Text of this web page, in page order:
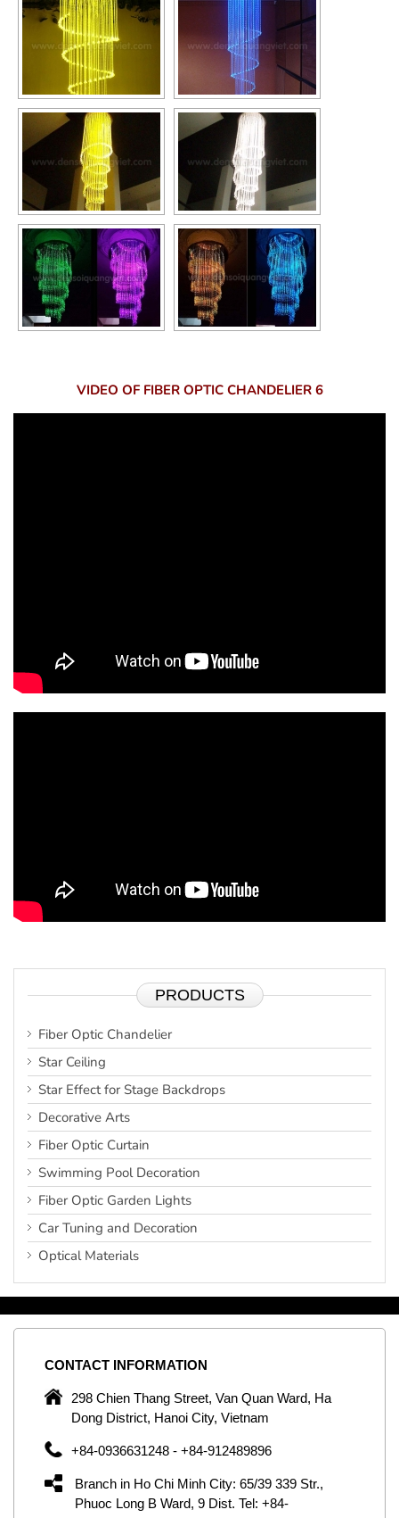
VIDEO OF FIBER OPTIC CHANDELIER 6
PRODUCTS
Fiber Optic Chandelier
Star Ceiling
Star Effect for Stage Backdrops
Decorative Arts
Fiber Optic Curtain
Swimming Pool Decoration
Fiber Optic Garden Lights
Car Tuning and Decoration
Optical Materials
CONTACT INFORMATION
298 Chien Thang Street, Van Quan Ward, Ha
Dong District, Hanoi City, Vietnam
+84-0936631248 - +84-912489896
Branch in Ho Chi Minh City: 65/39 339 Str.,
Phuoc Long B Ward, 9 Dist. Tel: +84-